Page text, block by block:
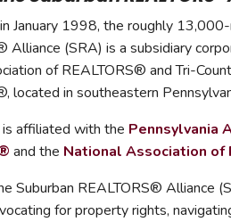
January 1998, the roughly
Alliance (SRA) is a subsidiary
of REALTORS® and Tri-
located in southeastern
affiliated with the Pennsylvania
and the National Association of
Suburban REALTORS® Alliance
for property rights,